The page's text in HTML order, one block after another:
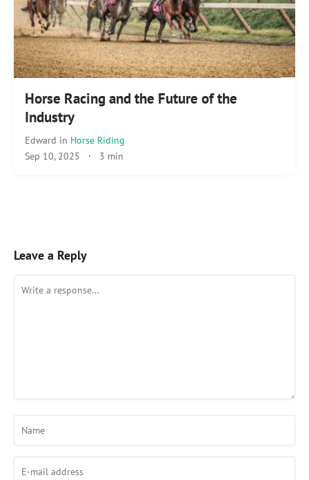
Horse Racing and the Future of the
Industry
Edward in Horse Riding
Sep 10, 2025 · 3 min
Leave a Reply